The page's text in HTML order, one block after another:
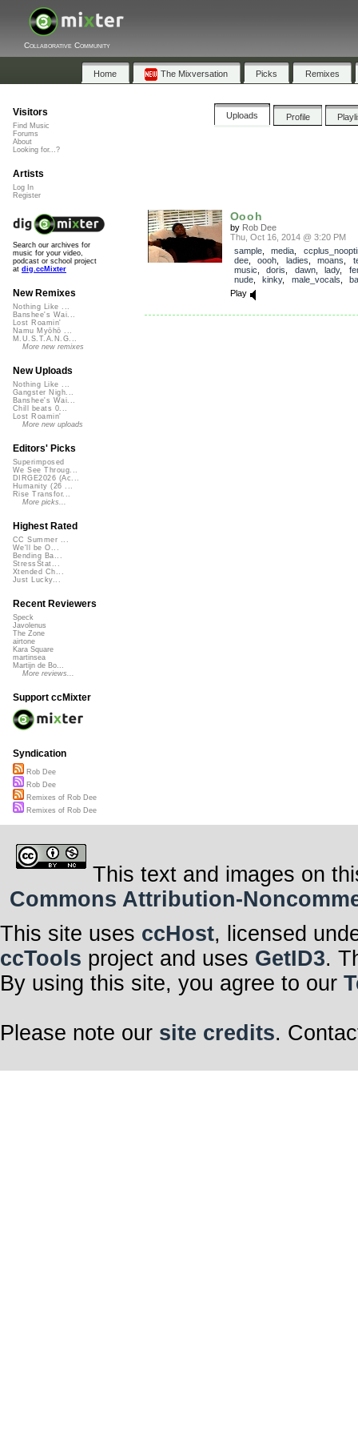
Collaborative Community
Home The Mixversation Picks Remixes
Uploads Profile
Oooh
by Rob Dee
Thu, Oct 16, 2014 @ 3:20 PM
sample, media
dee, oooh ladies moans
music
doris dawn, lady,
nude, kinky, male_vocals
Play
Visitors
Find Music
Forums
About
Looking for...?
Artists
Log In
Register
Search our archives for
music for your video,
podcast or school project
at dig.ccMixter
New Remixes
Nothing Like ...
Banshee's Wai...
Lost Roamin'
Namu Myōhō ...
M.U.S.T.A.N.G...
More new remixes
New Uploads
Nothing Like ...
Gangster Nigh...
Banshee's Wai...
Chill beats 0...
Lost Roamin'
More new uploads
Editors' Picks
Superimposed
We See Throug...
DIRGE2026 (Ac...
Humanity (26 ...
Rise Transfor...
More picks...
Highest Rated
CC Summer ...
We'll be O...
Bending Ba...
StressStat...
Xtended Ch...
Just Lucky...
Recent Reviewers
Speck
Javolenus
The Zone
airtone
Kara Square
martinsea
Martijn de Bo...
More reviews...
Support ccMixter
Syndication
Rob Dee
Rob Dee
Remixes of Rob Dee
Remixes of Rob Dee
This text and images on
Commons Attribution-
This site uses ccHost, licensed
ccTools project and uses GetID3.
By using this site, you agree to our
Please note our site credits.